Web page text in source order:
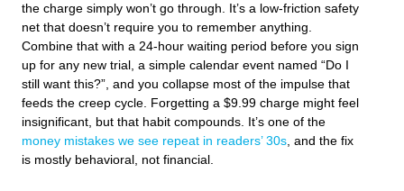
the charge simply won’t go through. It’s a low-friction safety
net that doesn’t require you to remember anything.
Combine that with a 24-hour waiting period before you sign
up for any new trial, a simple calendar event named “Do I
still want this?”, and you collapse most of the impulse that
feeds the creep cycle. Forgetting a $9.99 charge might feel
insignificant, but that habit compounds. It’s one of the
money mistakes we see repeat in readers’ 30s , and the fix
is mostly behavioral, not financial.